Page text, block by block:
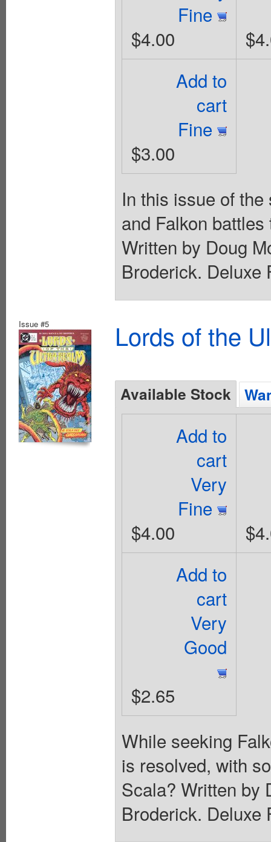
Fine
$4.00
Add to
cart
Fine
$3.00
In this issue of
and Falkon
Written by Doug
Broderick. Deluxe
Issue #5 Lords of the
Available Stock
Add to
cart
Very
Fine
$4.00
Add to
cart
Very
Good
$2.65
While seeking
is resolved, with
Scala? Written by
Broderick. Deluxe